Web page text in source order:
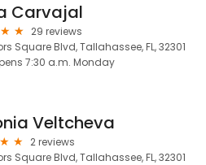
Carvajal
29 reviews
Square Blvd, Tallahassee, FL, 32301
7:30 a.m. Monday
Veltcheva
2 reviews
Square Blvd, Tallahassee, FL, 32301